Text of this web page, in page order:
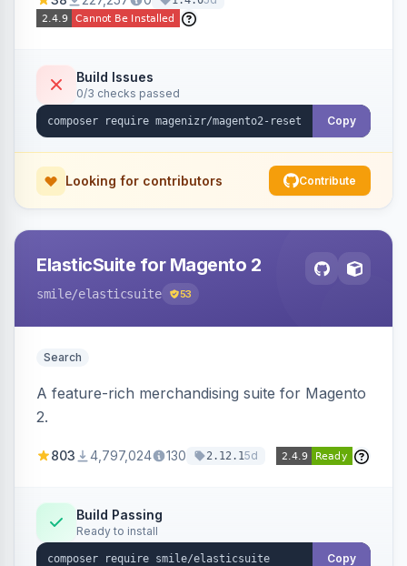
Build Issues
0/3 checks passed
Copy
Looking for contributors Contribute
ElasticSuite for Magento 2
smile/elasticsuite 53
Search
A feature-rich merchandising suite for Magento
2.
803 4,797,024 130 2.12.15d
Build Passing
Ready to install
Copy